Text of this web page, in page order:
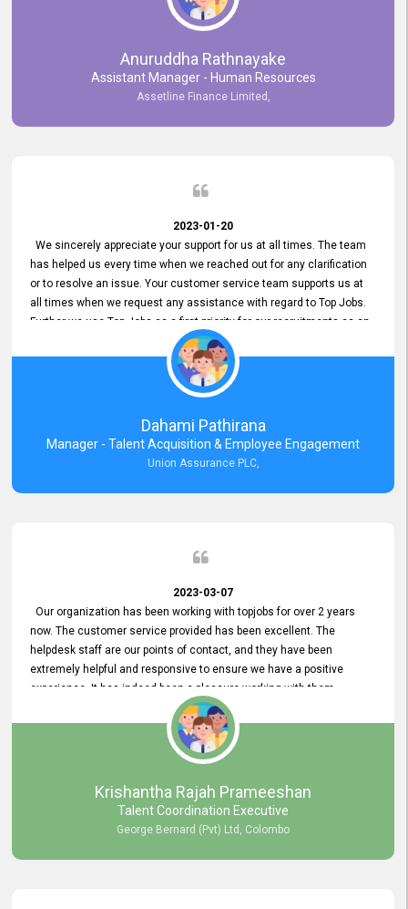
Anuruddha Rathnayake
Assistant Manager - Human Resources
Assetline Finance Limited,
2023-01-20
We sincerely appreciate your support for us at all times. The team
has helped us every time when we reached out for any clarification
or to resolve an issue. Your customer service team supports us at
all times when we request any assistance with regard to Top Jobs.
Further we use Top Jobs as a first priority for our recruitments as an
external job portal. We value your constant support and its truly
appreciated. We hope to work with you many more years.
Dahami Pathirana
Manager - Talent Acquisition & Employee Engagement
Union Assurance PLC,
2023-03-07
Our organization has been working with topjobs for over 2 years
now. The customer service provided has been excellent. The
helpdesk staff are our points of contact, and they have been
extremely helpful and responsive to ensure we have a positive
experience. It has indeed been a pleasure working with them.
Krishantha Rajah Prameeshan
Talent Coordination Executive
George Bernard (Pvt) Ltd, Colombo